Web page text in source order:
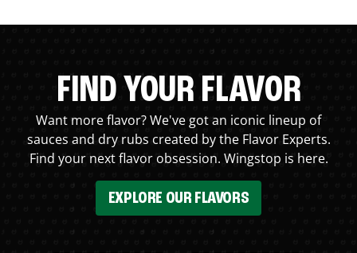
FIND YOUR FLAVOR
Want more flavor? We've got an iconic lineup of
sauces and dry rubs created by the Flavor Experts.
Find your next flavor obsession. Wingstop is here.
EXPLORE OUR FLAVORS